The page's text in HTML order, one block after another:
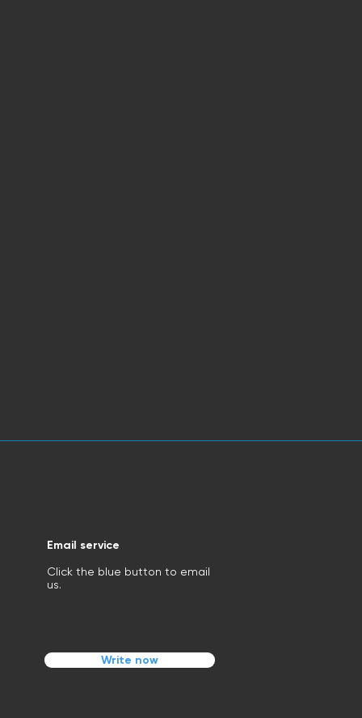
Email service
Click the blue button to email
us.
Write now